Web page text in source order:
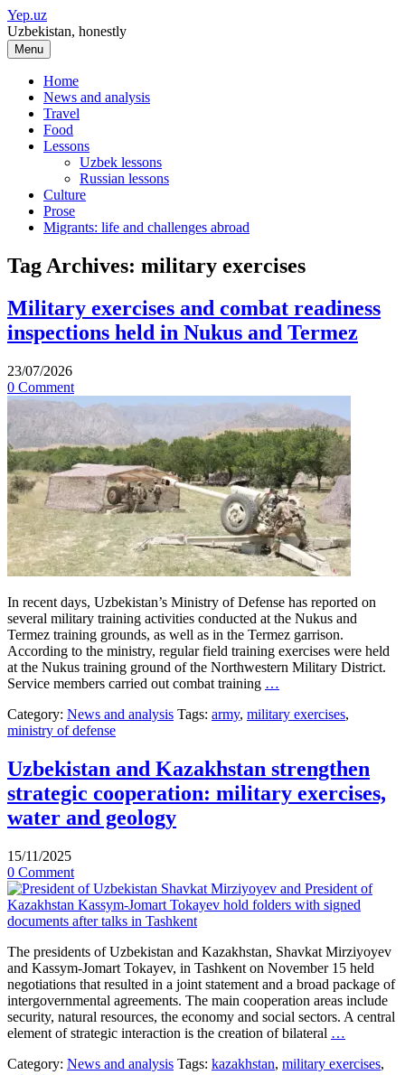
Skip
to
content
Yep.uz
Uzbekistan, honestly
Menu
Home
News and analysis
Travel
Food
Lessons
Uzbek lessons
Russian lessons
Culture
Prose
Migrants: life and challenges abroad
Tag Archives: military exercises
Military exercises and combat readiness
inspections held in Nukus and Termez
23/07/2026
0 Comment
In recent days, Uzbekistan’s Ministry of Defense has reported on
several military training activities conducted at the Nukus and
Termez training grounds, as well as in the Termez garrison.
According to the ministry, regular field training exercises were held
at the Nukus training ground of the Northwestern Military District.
Service members carried out combat training …
Category: News and analysis Tags: army, military exercises,
ministry of defense
Uzbekistan and Kazakhstan strengthen
strategic cooperation: military exercises,
water and geology
15/11/2025
0 Comment
The presidents of Uzbekistan and Kazakhstan, Shavkat Mirziyoyev
and Kassym-Jomart Tokayev, in Tashkent on November 15 held
negotiations that resulted in a joint statement and a broad package of
intergovernmental agreements. The main cooperation areas include
security, natural resources, the economy and social sectors. A central
element of strategic interaction is the creation of bilateral …
Category: News and analysis Tags: kazakhstan, military exercises,